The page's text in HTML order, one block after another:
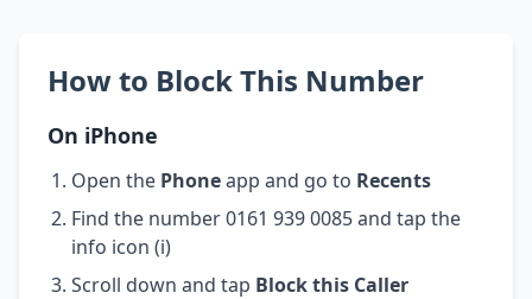
How to Block This Number
On iPhone
Open the Phoneapp and go to Recents
Find the number 0161 939 0085 and tap the
info icon (i)
Scroll down and tap Block this Caller